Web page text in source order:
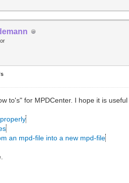
to's" for MPDCenter. I hope it is
an mpd-file into a new mpd-file